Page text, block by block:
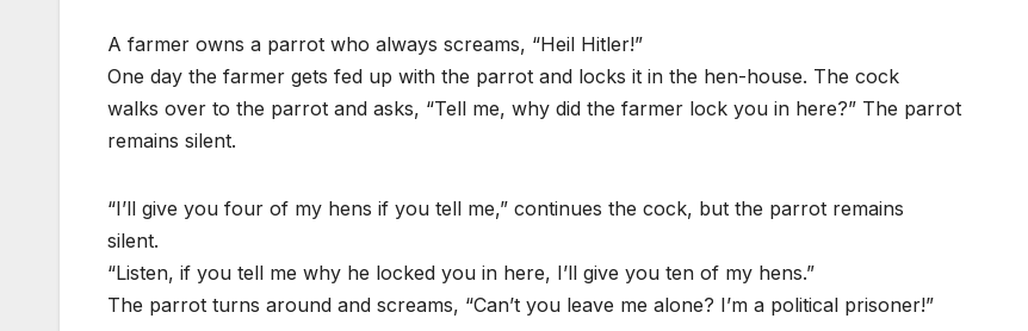
A farmer owns a parrot who always screams, “Heil Hitler!”
One day the farmer gets fed up with the parrot and locks it in the hen-house. The cock
walks over to the parrot and asks, “Tell me, why did the farmer lock you in here?” The parrot
remains silent.
“I’ll give you four of my hens if you tell me,” continues the cock, but the parrot remains
silent.
“Listen, if you tell me why he locked you in here, I’ll give you ten of my hens.”
The parrot turns around and screams, “Can’t you leave me alone? I’m a political prisoner!”